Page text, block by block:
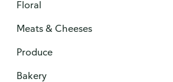
Floral
Meats & Cheeses
Produce
Bakery